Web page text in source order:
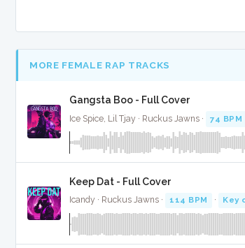
MORE FEMALE RAP TRACKS
Gangsta Boo - Full Cover
Ice Spice, Lil Tjay · Ruckus Jawns · 74 BPM
Keep Dat - Full Cover
Icandy · Ruckus Jawns · 114 BPM · Key